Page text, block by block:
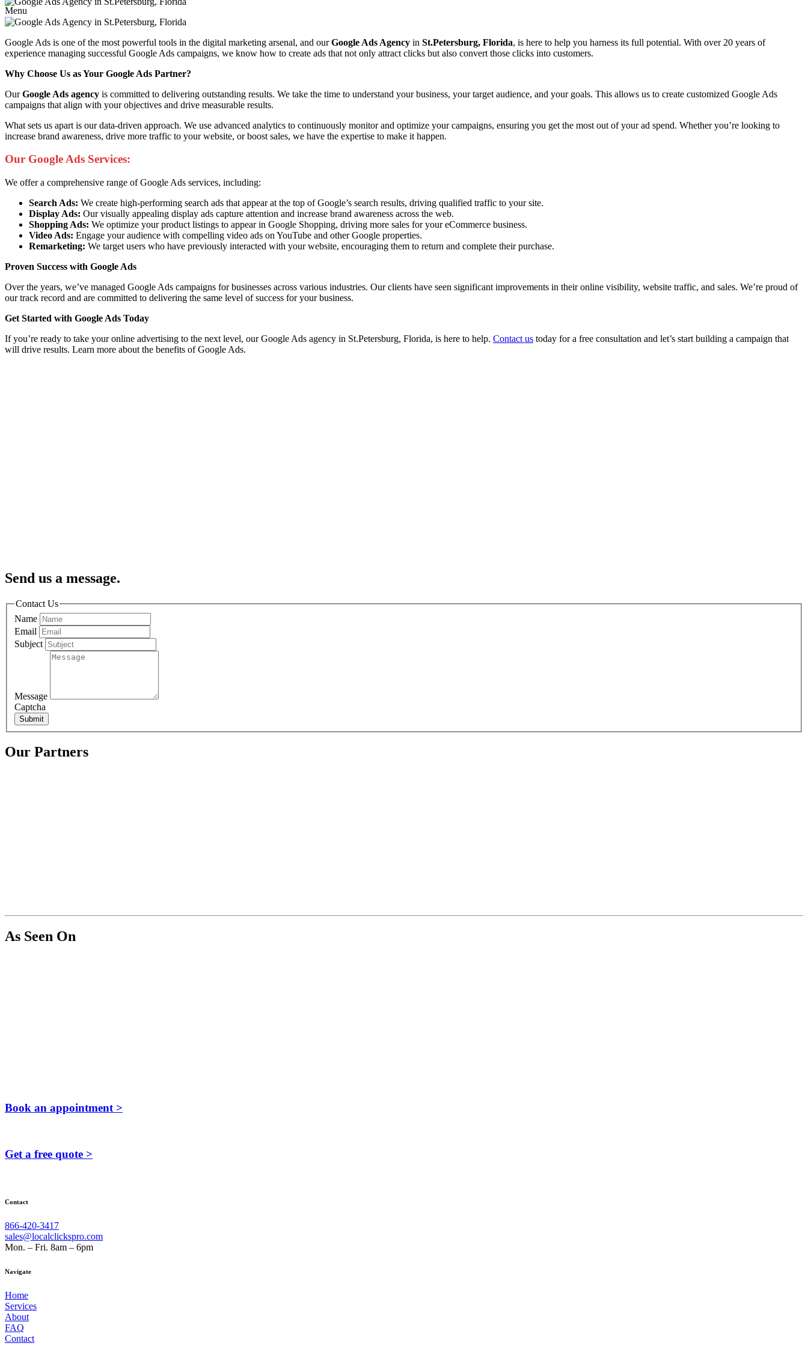
Menu
Google Ads is one of the most powerful tools in the digital marketing arsenal, and ourGoogle Ads Agency in St.Petersburg, Florida, is here to help you harness its full potential. With over 20 years of
experience managing successful Google Ads campaigns, we know how to create ads that not only attract clicks but also convert those clicks into customers.
Why Choose Us as Your Google Ads Partner?
OurGoogle Ads agency is committed to delivering outstanding results. We take the time to understand your business, your target audience, and your goals. This allows us to create customized Google Ads
campaigns that align with your objectives and drive measurable results.
What sets us apart is our data-driven approach. We use advanced analytics to continuously monitor and optimize your campaigns, ensuring you get the most out of your ad spend. Whether you’re looking to
increase brand awareness, drive more traffic to your website, or boost sales, we have the expertise to make it happen.
Our Google Ads Services:
We offer a comprehensive range of Google Ads services, including:
Search Ads: We create high-performing search ads that appear at the top of Google’s search results, driving qualified traffic to your site.
Display Ads: Our visually appealing display ads capture attention and increase brand awareness across the web.
Shopping Ads: We optimize your product listings to appear in Google Shopping, driving more sales for your eCommerce business.
Video Ads: Engage your audience with compelling video ads on YouTube and other Google properties.
Remarketing: We target users who have previously interacted with your website, encouraging them to return and complete their purchase.
Proven Success with Google Ads
Over the years, we’ve managed Google Ads campaigns for businesses across various industries. Our clients have seen significant improvements in their online visibility, website traffic, and sales. We’re proud of
our track record and are committed to delivering the same level of success for your business.
Get Started with Google Ads Today
If you’re ready to take your online advertising to the next level, our Google Ads agency in St.Petersburg, Florida, is here to help. Contact us today for a free consultation and let’s start building a campaign that
will drive results. Learn more about the benefits of Google Ads.
Send us a message.
Contact Us
Name
Email
Subject
Message
Captcha
Submit
Our Partners
As Seen On
Book an appointment >
Get a free quote >
Contact
866-420-3417
sales@localclickspro.com
Mon. – Fri. 8am – 6pm
Navigate
Home
Services
About
FAQ
Contact